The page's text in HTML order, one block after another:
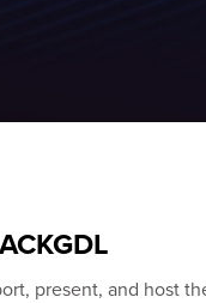
present, and host